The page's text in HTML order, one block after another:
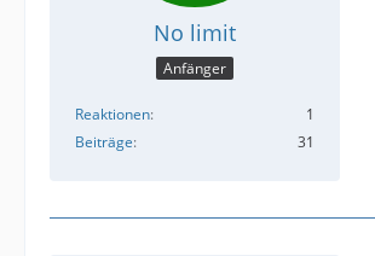
No limit
Anfänger
Reaktionen
1
Beiträge
31